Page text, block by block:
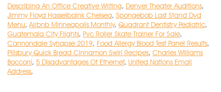
Describing An Office Creative Writing, Denver Theater Auditions,
Jimmy Floyd Hasselbaink Chelsea, Spongebob Last Stand Dvd
Menu, Airbnb Minneapolis Monthly, Quadrant Dentistry Pediatric,
Guatemala City Flights, Pvc Roller Skate Trainer For Sale,
Cannondale Synapse 2019, Food Allergy Blood Test Panel Results,
Pillsbury Quick Bread Cinnamon Swirl Recipes, Charles Williams
Bocconi, 5 Disadvantages Of Ethernet, United Nations Email
Address,